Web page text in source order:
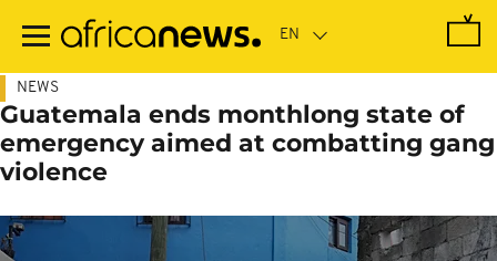
main
NEWS
Guatemala ends monthlong state of
emergency aimed at combatting gang
violence